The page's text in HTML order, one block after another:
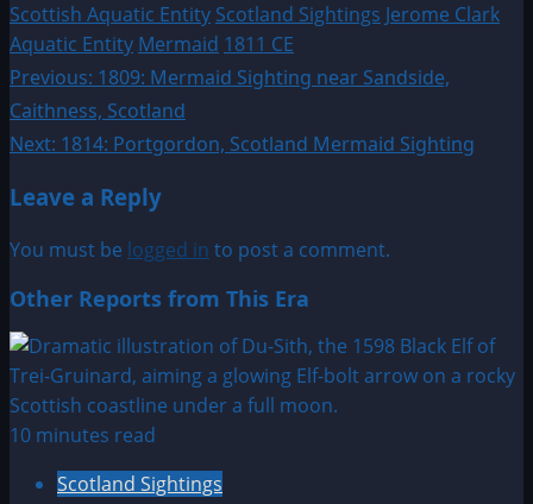
Scottish Aquatic Entity Scotland Sightings Jerome Clark
Aquatic Entity Mermaid 1811 CE
Post
navigation
Previous: 1809: Mermaid Sighting near Sandside,
Caithness, Scotland
Next: 1814: Portgordon, Scotland Mermaid Sighting
Leave a Reply
You must be logged in to post a comment.
Other Reports from This Era
10 minutes read
Scotland Sightings